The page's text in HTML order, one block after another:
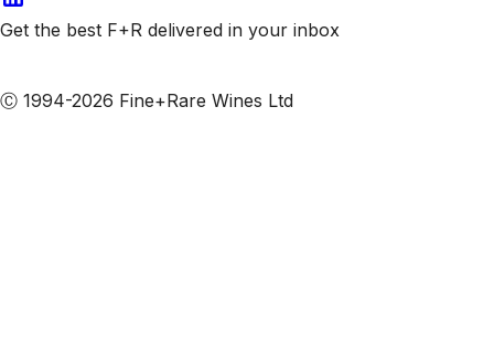
Get the best F+R delivered in your inbox
Ⓒ 1994-2026 Fine+Rare Wines Ltd